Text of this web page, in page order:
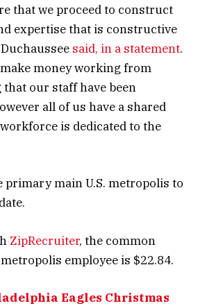
that we proceed to construct
expertise that is constructive
said, in a statement.
make money working from
our staff have been
all of us have a shared
is dedicated to the
primary main U.S. metropolis to
ZipRecruiter, the common
employee is $22.84.
Eagles Christmas